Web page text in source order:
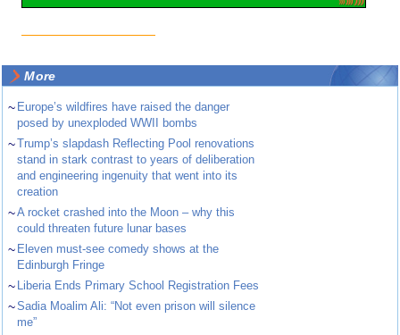
More
~ Europe’s wildfires have raised the danger
posed by unexploded WWII bombs
~Trump’s slapdash Reflecting Pool renovations
stand in stark contrast to years of deliberation
and engineering ingenuity that went into its
creation
~A rocket crashed into the Moon – why this
could threaten future lunar bases
~ Eleven must-see comedy shows at the
Edinburgh Fringe
~ Liberia Ends Primary School Registration Fees
~Sadia Moalim Ali: “Not even prison will silence
me”